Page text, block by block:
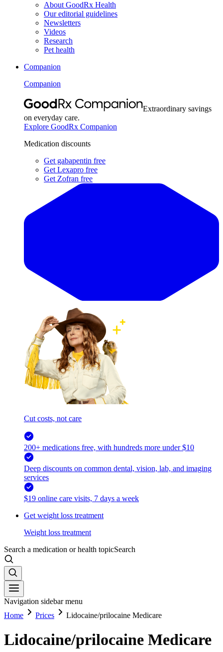
About GoodRx Health
Our editorial guidelines
Newsletters
Videos
Research
Pet health
Companion
Companion
Extraordinary savings
on everyday care.
Explore GoodRx Companion
Medication discounts
Get gabapentin free
Get Lexapro free
Get Zofran free
Cut costs, not care
200+ medications free, with hundreds more under $10
Deep discounts on common dental, vision, lab, and imaging
services
$19 online care visits, 7 days a week
Get weight loss treatment
Weight loss treatment
Search a medication or health topicSearch
Navigation sidebar menu
Home
Prices Lidocaine/prilocaine Medicare
Lidocaine/prilocaine Medicare